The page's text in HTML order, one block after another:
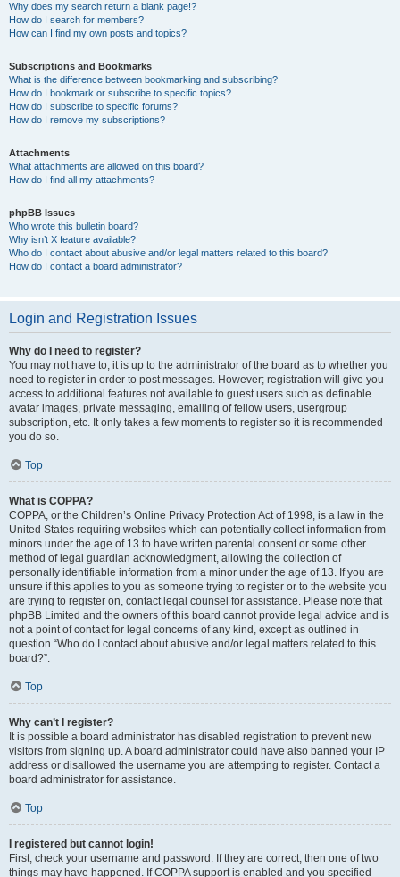
Why does my search return a blank page!?
How do I search for members?
How can I find my own posts and topics?
Subscriptions and Bookmarks
What is the difference between bookmarking and subscribing?
How do I bookmark or subscribe to specific topics?
How do I subscribe to specific forums?
How do I remove my subscriptions?
Attachments
What attachments are allowed on this board?
How do I find all my attachments?
phpBB Issues
Who wrote this bulletin board?
Why isn’t X feature available?
Who do I contact about abusive and/or legal matters related to this board?
How do I contact a board administrator?
Login and Registration Issues
Why do I need to register?
You may not have to, it is up to the administrator of the board as to whether you
need to register in order to post messages. However; registration will give you
access to additional features not available to guest users such as definable
avatar images, private messaging, emailing of fellow users, usergroup
subscription, etc. It only takes a few moments to register so it is recommended
you do so.
Top
What is COPPA?
COPPA, or the Children’s Online Privacy Protection Act of 1998, is a law in the
United States requiring websites which can potentially collect information from
minors under the age of 13 to have written parental consent or some other
method of legal guardian acknowledgment, allowing the collection of
personally identifiable information from a minor under the age of 13. If you are
unsure if this applies to you as someone trying to register or to the website you
are trying to register on, contact legal counsel for assistance. Please note that
phpBB Limited and the owners of this board cannot provide legal advice and is
not a point of contact for legal concerns of any kind, except as outlined in
question “Who do I contact about abusive and/or legal matters related to this
board?”.
Top
Why can’t I register?
It is possible a board administrator has disabled registration to prevent new
visitors from signing up. A board administrator could have also banned your IP
address or disallowed the username you are attempting to register. Contact a
board administrator for assistance.
Top
I registered but cannot login!
First, check your username and password. If they are correct, then one of two
things may have happened. If COPPA support is enabled and you specified